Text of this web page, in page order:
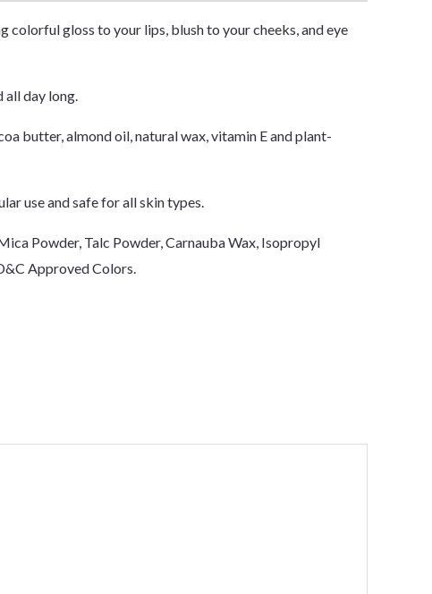
gloss to your lips, blush to your cheeks, and eye
day long.
butter, almond oil, natural wax, vitamin E and plant-
use and safe for all skin types.
Powder, Talc Powder, Carnauba Wax, Isopropyl
Approved Colors.